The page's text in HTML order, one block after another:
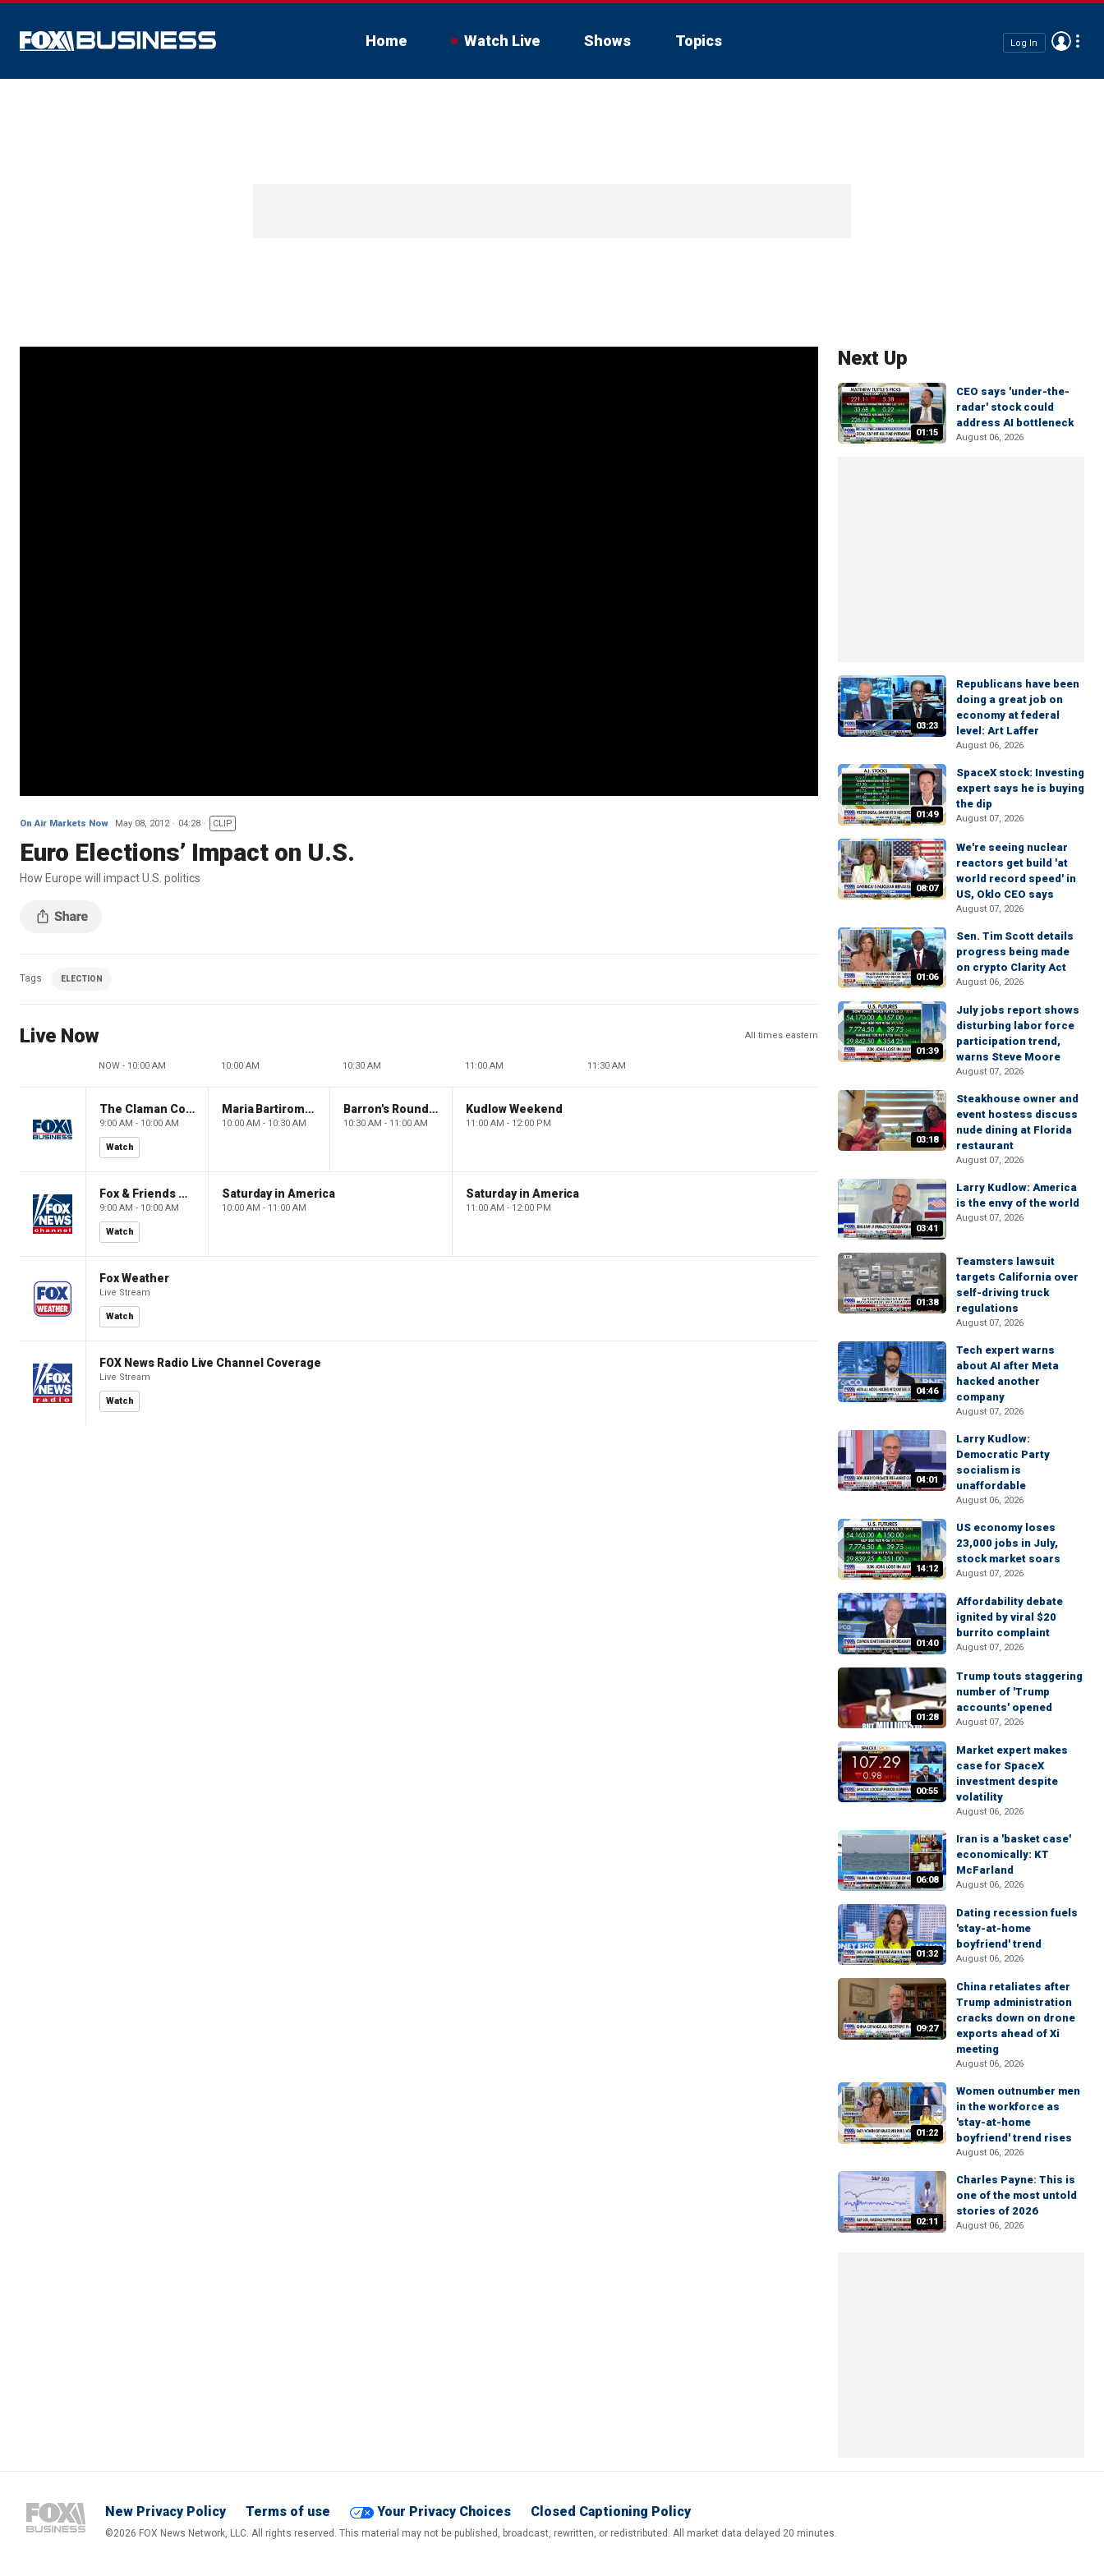
Home Watch Live Shows Topics Log In
On Air Markets Now May 08, 2012 04:28 CLIP
Euro Elections’ Impact on U.S.
How Europe will impact U.S. politics
Tags ELECTION
Live Now All times eastern
NOW - 10:00 AM 10:00 AM 10:30 AM 11:00 AM 11:30 AM
The Claman Countdown: Power Players
9:00 AM - 10:00 AM
Watch
Maria Bartiromo's Wall Street
10:00 AM - 10:30 AM
Barron's Roundtable
10:30 AM - 11:00 AM
Kudlow Weekend
11:00 AM - 12:00 PM
Fox & Friends Weekend
9:00 AM - 10:00 AM
Watch
Saturday in America
10:00 AM - 11:00 AM
Saturday in America
11:00 AM - 12:00 PM
Fox Weather
Live Stream
Watch
FOX News Radio Live Channel Coverage
Live Stream
Watch
Next Up
01:15
CEO says 'under-the-
radar' stock could
address AI bottleneck
August 06, 2026
03:23
Republicans have been
doing a great job on
economy at federal
level: Art Laffer
August 06, 2026
01:49
SpaceX stock: Investing
expert says he is buying
the dip
August 07, 2026
08:07
We're seeing nuclear
reactors get build 'at
world record speed' in
US, Oklo CEO says
August 07, 2026
01:06
Sen. Tim Scott details
progress being made
on crypto Clarity Act
August 06, 2026
01:39
July jobs report shows
disturbing labor force
participation trend,
warns Steve Moore
August 07, 2026
03:18
Steakhouse owner and
event hostess discuss
nude dining at Florida
restaurant
August 07, 2026
03:41
Larry Kudlow: America
is the envy of the world
August 07, 2026
01:38
Teamsters lawsuit
targets California over
self-driving truck
regulations
August 07, 2026
04:46
Tech expert warns
about AI after Meta
hacked another
company
August 07, 2026
04:01
Larry Kudlow:
Democratic Party
socialism is
unaffordable
August 06, 2026
14:12
US economy loses
23,000 jobs in July,
stock market soars
August 07, 2026
01:40
Affordability debate
ignited by viral $20
burrito complaint
August 07, 2026
01:28
Trump touts staggering
number of 'Trump
accounts' opened
August 07, 2026
00:55
Market expert makes
case for SpaceX
investment despite
volatility
August 06, 2026
06:08
Iran is a 'basket case'
economically: KT
McFarland
August 06, 2026
01:32
Dating recession fuels
'stay-at-home
boyfriend' trend
August 06, 2026
09:27
China retaliates after
Trump administration
cracks down on drone
exports ahead of Xi
meeting
August 06, 2026
01:22
Women outnumber men
in the workforce as
'stay-at-home
boyfriend' trend rises
August 06, 2026
02:11
Charles Payne: This is
one of the most untold
stories of 2026
August 06, 2026
New Privacy Policy Terms of use Your Privacy Choices Closed Captioning Policy
©2026 FOX News Network, LLC. All rights reserved. This material may not be published, broadcast, rewritten, or redistributed. All market data delayed 20 minutes.